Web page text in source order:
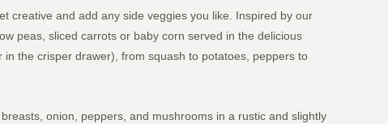
creative and add any side veggies you like. Inspired by our
peas, sliced carrots or baby corn served in the delicious
the crisper drawer), from squash to potatoes, peppers to
onion, peppers, and mushrooms in a rustic and slightly